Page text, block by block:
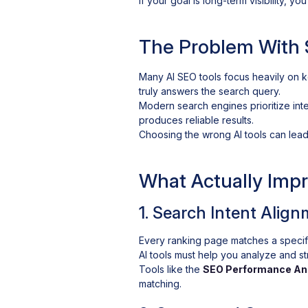
The Problem With
Many AI SEO tools focus heavily
truly answers the search query.
Modern search engines prioritize
produces reliable results.
Choosing the wrong AI tools can
What Actually
1. Search Intent
Every ranking page matches a
AI tools must help you analyze and
Tools like the SEO Performance
matching.